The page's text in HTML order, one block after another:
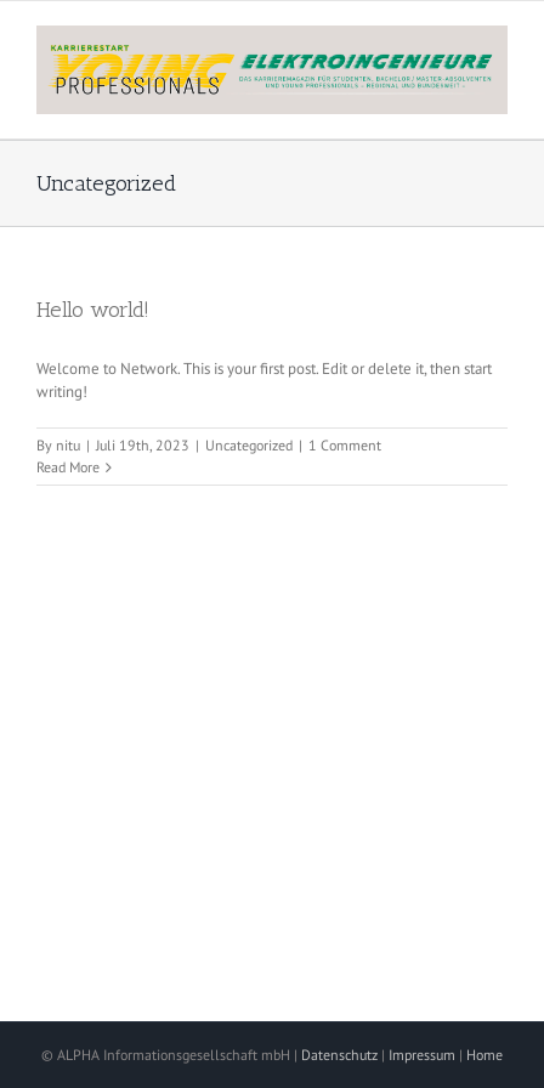
Uncategorized
Hello world!
Welcome to Network. This is your first post. Edit or delete it, then start
writing!
By nitu | Juli 19th, 2023 | Uncategorized | 1 Comment
Read More
© ALPHA Informationsgesellschaft mbH | Datenschutz | Impressum | Home